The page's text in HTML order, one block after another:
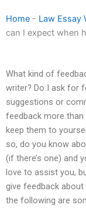
Home - Law Essay
can I expect when
What kind of
writer? Do I ask for
suggestions or
feedback more
keep them to
so, do you know
(if there’s one) and
love to assist you,
give feedback
the following are